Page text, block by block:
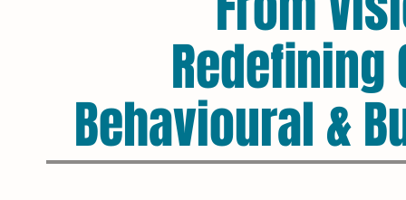
Redefining
Behavioural &